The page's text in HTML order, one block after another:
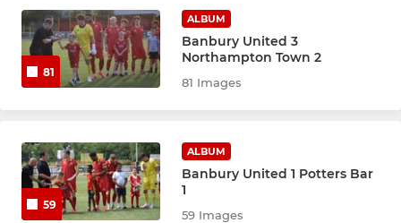
81
ALBUM
Banbury United 3
Northampton Town 2
81 Images
59
ALBUM
Banbury United 1 Potters Bar
1
59 Images